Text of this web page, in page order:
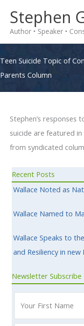
content
Stephen
Author • Speaker •
Teen Suicide Topic of
Parents Column
Stephen’s responses
suicide are featured
from syndicated
Recent Posts
Wallace Noted as
Wallace Named to
Wallace Speaks to
and Resiliency in
Newsletter Subscribe